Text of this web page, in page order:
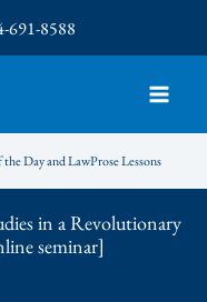
691-8588
Day and LawProse Lessons
in a Revolutionary
seminar]